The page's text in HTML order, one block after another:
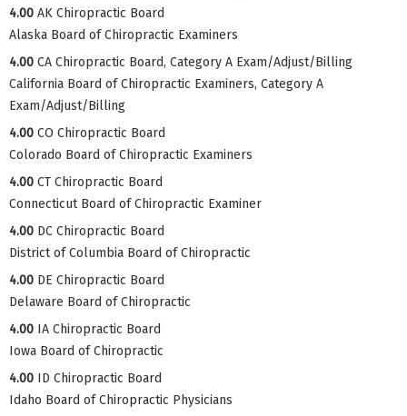
4.00 AK Chiropractic Board
Alaska Board of Chiropractic Examiners
4.00 CA Chiropractic Board, Category A Exam/Adjust/Billing
California Board of Chiropractic Examiners, Category A
Exam/Adjust/Billing
4.00 CO Chiropractic Board
Colorado Board of Chiropractic Examiners
4.00 CT Chiropractic Board
Connecticut Board of Chiropractic Examiner
4.00 DC Chiropractic Board
District of Columbia Board of Chiropractic
4.00 DE Chiropractic Board
Delaware Board of Chiropractic
4.00 IA Chiropractic Board
Iowa Board of Chiropractic
4.00 ID Chiropractic Board
Idaho Board of Chiropractic Physicians